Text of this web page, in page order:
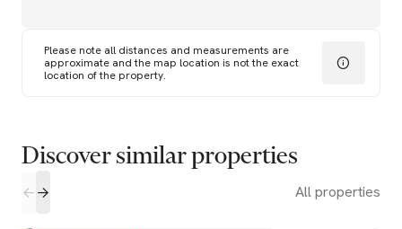
Please note all distances and measurements are
approximate and the map location is not the exact
location of the property.
Discover similar properties
All properties